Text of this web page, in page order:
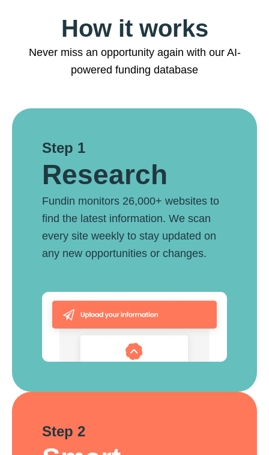
How it works
Never miss an opportunity again with our AI-
powered funding database
Step 1
Research
Fundin monitors 26,000+ websites to
find the latest information. We scan
every site weekly to stay updated on
any new opportunities or changes.
Step 2